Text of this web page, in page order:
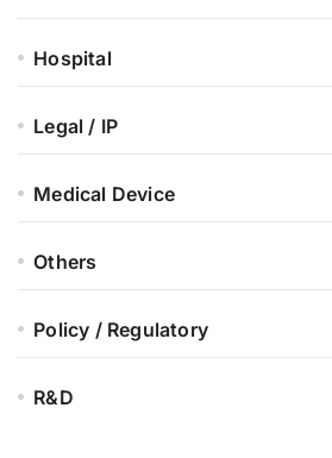
Hospital
Legal / IP
Medical Device
Others
Policy / Regulatory
R&D